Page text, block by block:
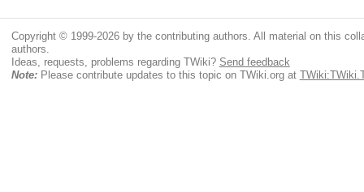
Copyright © 1999-2026 by the contributing authors. All material on this
authors.
Ideas, requests, problems regarding TWiki? Send feedback
Note:Please contribute updates to this topic on TWiki.org at